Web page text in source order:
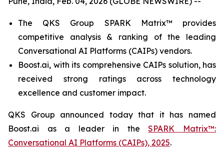
The QKS Group SPARK Matrix™ provides
competitive analysis & ranking of the leading
Conversational AI Platforms (CAIPs) vendors.
Boost.ai, with its comprehensive CAIPs solution, has
received strong ratings across technology
excellence and customer impact.
QKS Group announced today that it has named
Boost.ai as a leader in theSPARK Matrix™:
Conversational AI Platforms (CAIPs), 2025.